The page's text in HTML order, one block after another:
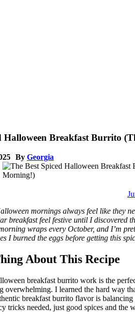
Halloween Breakfast Burrito
By Georgia
mornings always feel like they
breakfast feel festive until I discovered
wraps every October, and I’m
I burned the eggs before getting this
About This Recipe
breakfast burrito work is the
overwhelming. I learned the hard way
breakfast burrito flavor is
tricks needed, just good spices and the